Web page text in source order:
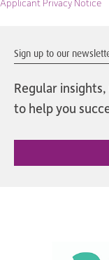
Applicant Privacy Notice
Sign up to our
Regular
to help you